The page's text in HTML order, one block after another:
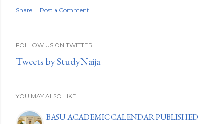
Share Post a Comment
FOLLOW US ON TWITTER
Tweets by StudyNaija
YOU MAY ALSO LIKE
BASU ACADEMIC CALENDAR PUBLISHED